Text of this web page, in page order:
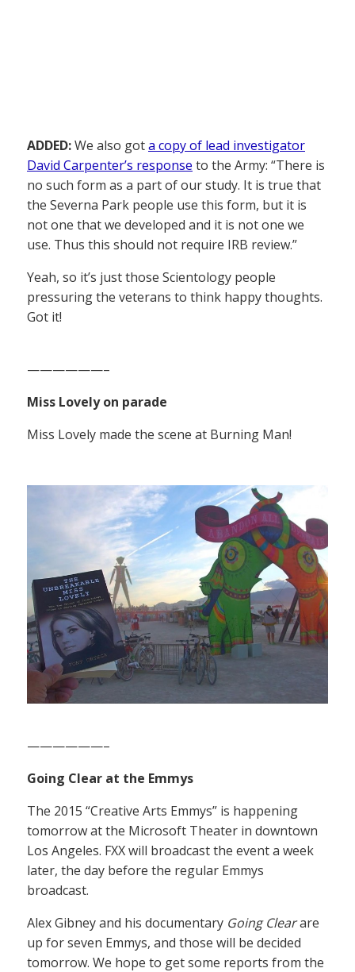
ADDED:We also gota copy of lead investigator
David Carpenter’s response to the Army: “There is
no such form as a part of our study. It is true that
the Severna Park people use this form, but it is
not one that we developed and it is not one we
use. Thus this should not require IRB review.”
Yeah, so it’s just those Scientology people
pressuring the veterans to think happy thoughts.
Got it!
——————–
Miss Lovely on parade
Miss Lovely made the scene at Burning Man!
——————–
Going Clear at the Emmys
The 2015 “Creative Arts Emmys” is happening
tomorrow at the Microsoft Theater in downtown
Los Angeles. FXX will broadcast the event a week
later, the day before the regular Emmys
broadcast.
Alex Gibney and his documentary Going Clearare
up for seven Emmys, and those will be decided
tomorrow. We hope to get some reports from the